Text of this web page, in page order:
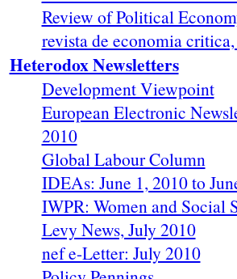
Review of Political
revista de economia
Heterodox Newsletters
Development Viewpoint
European Electronic
2010
Global Labour Column
IDEAs: June 1, 2010 to
IWPR: Women and Social
Levy News, July 2010
nef e-Letter: July 2010